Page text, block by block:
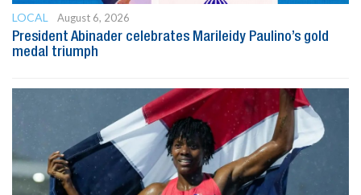
LOCAL
August 6, 2026
President Abinader celebrates Marileidy Paulino’s gold
medal triumph